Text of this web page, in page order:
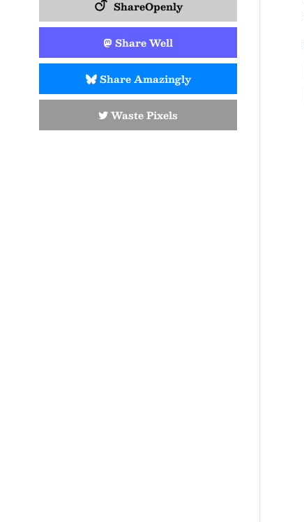
ShareOpenly
Share Well
Share Amazingly
Waste Pixels